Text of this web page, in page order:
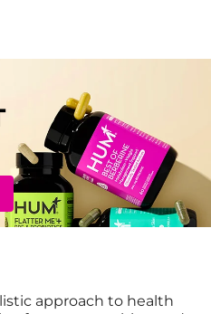
approach to health